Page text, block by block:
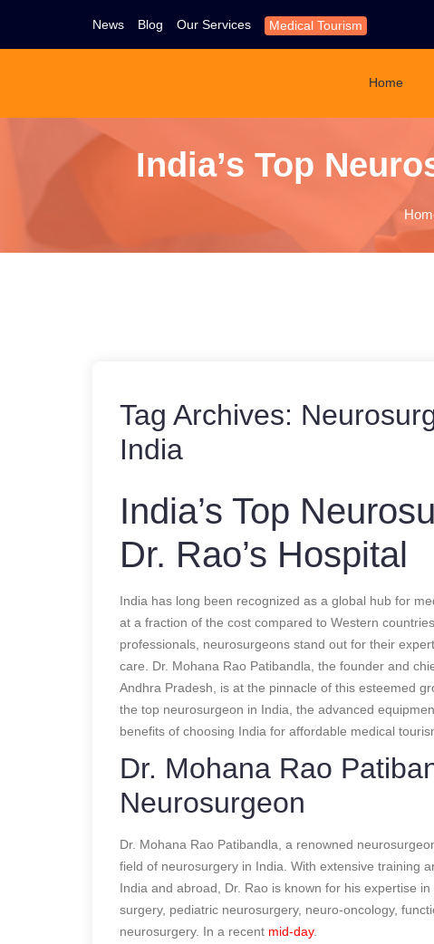
News Blog Our Services Medical Tourism
Home
India’s Top
Tag Archives:
India
India’s Top
Dr. Rao’s Hospital
India has long been recognized as a global hub for
at a fraction of the cost compared to Western
professionals, neurosurgeons stand out for their
care. Dr. Mohana Rao Patibandla, the founder and
Andhra Pradesh, is at the pinnacle of this esteemed
the top neurosurgeon in India, the advanced
benefits of choosing India for affordable medical
Dr. Mohana Rao
Neurosurgeon
Dr. Mohana Rao Patibandla, a renowned
field of neurosurgery in India. With extensive training
India and abroad, Dr. Rao is known for his expertise
surgery, pediatric neurosurgery, neuro-oncology,
neurosurgery. In a recent mid-day.